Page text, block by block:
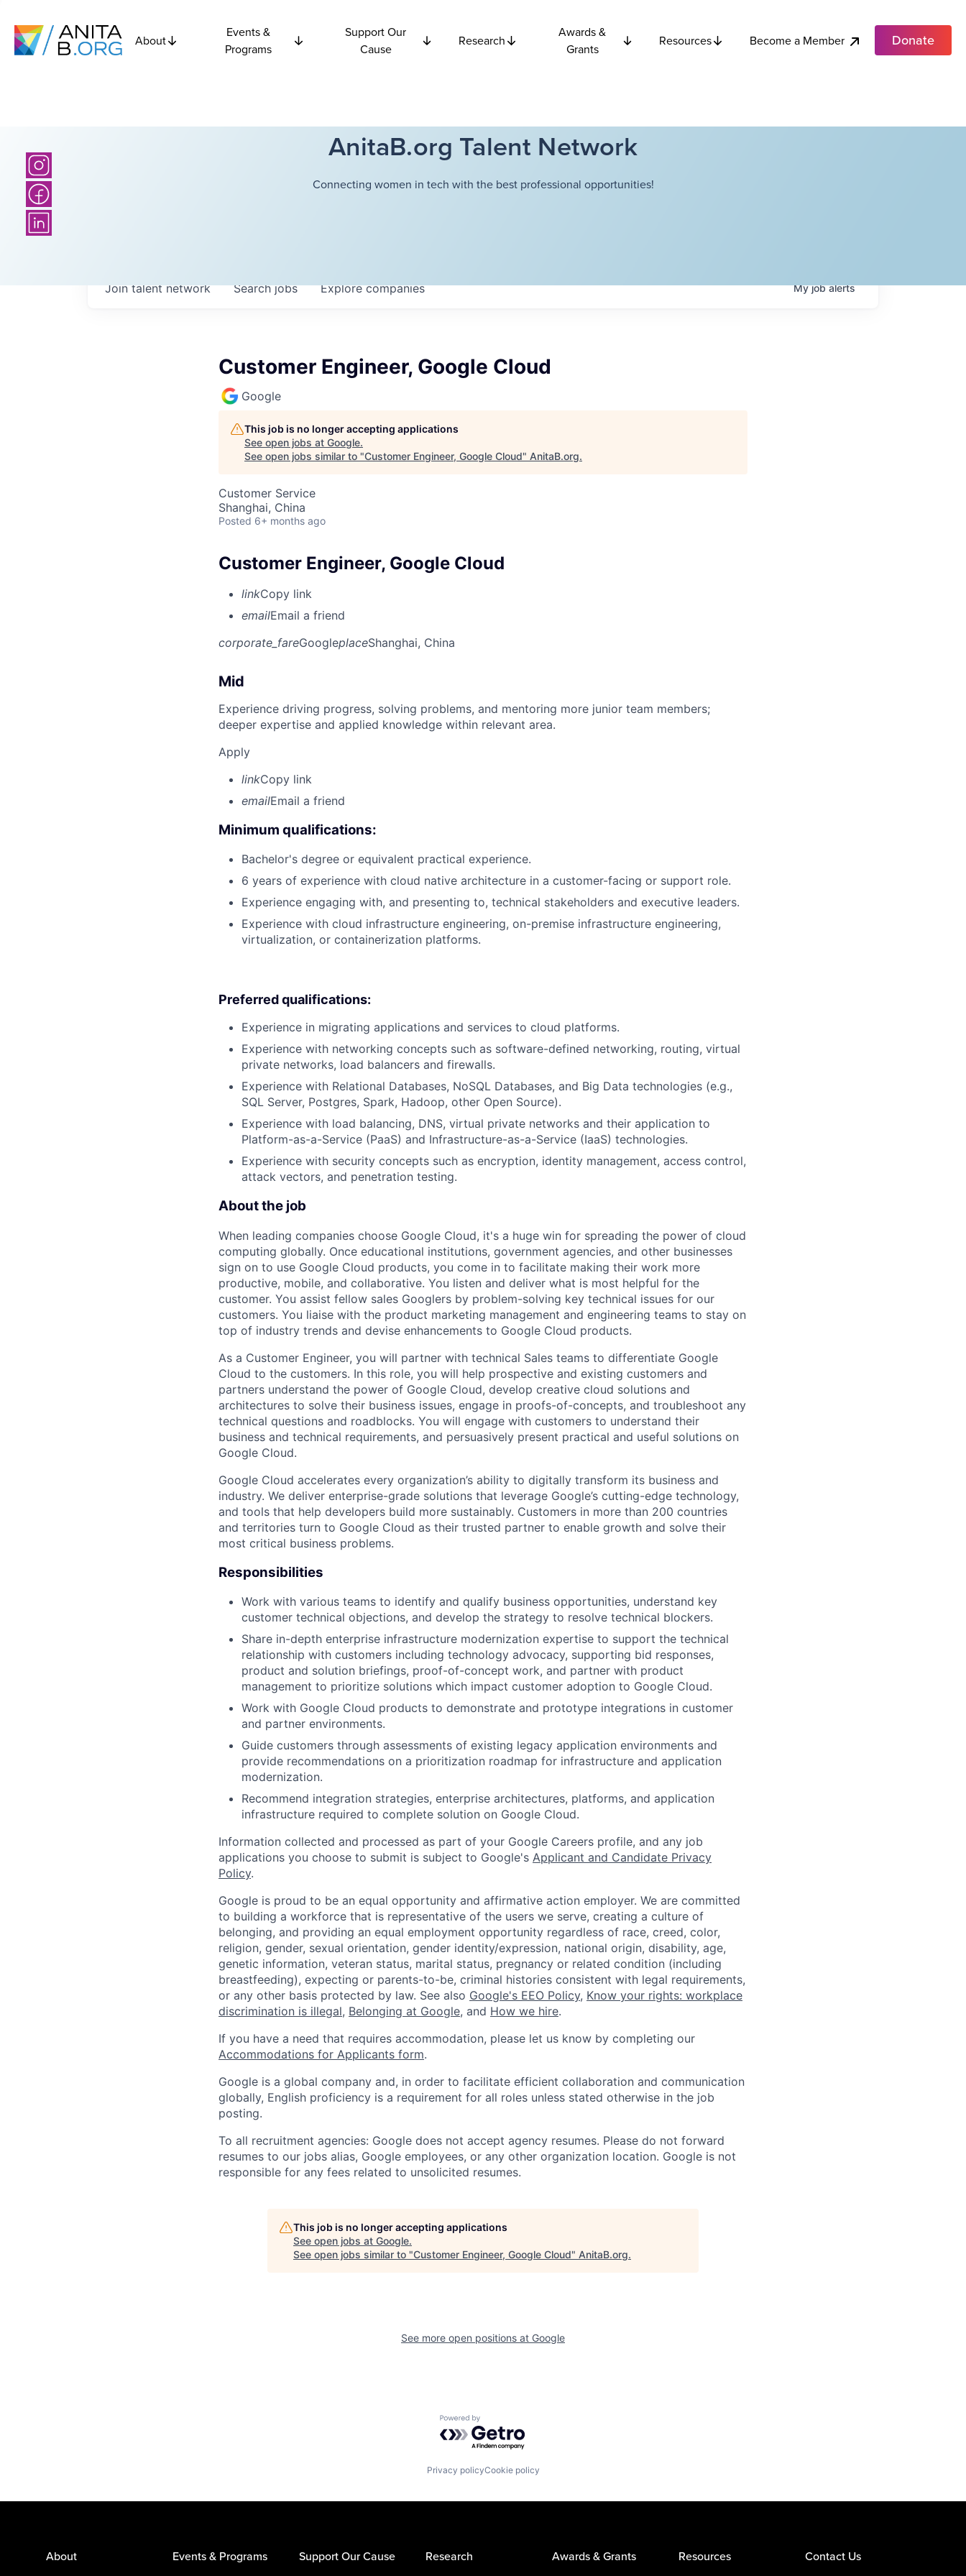
About
Events &
Programs
Support Our
Cause
Research
Awards &
Grants
Resources Become a Member Donate
AnitaB.org Talent Network
Connecting women in tech with the best professional opportunities!
Searchjobs Explorecompanies
Join talent network Myjobalerts
Customer Engineer, Google Cloud
Google
This job is no longer accepting applications
See open jobs at Google.
See open jobs similar to "Customer Engineer, Google Cloud" AnitaB.org.
Customer Service
Shanghai, China
Posted 6+ months ago
Customer Engineer, Google Cloud
linkCopy link
emailEmail a friend
corporate_fareGoogleplaceShanghai, China
Mid
Experience driving progress, solving problems, and mentoring more junior team members;
deeper expertise and applied knowledge within relevant area.
Apply
linkCopy link
emailEmail a friend
Minimum qualifications:
Bachelor's degree or equivalent practical experience.
6 years of experience with cloud native architecture in a customer-facing or support role.
Experience engaging with, and presenting to, technical stakeholders and executive leaders.
Experience with cloud infrastructure engineering, on-premise infrastructure engineering,
virtualization, or containerization platforms.
Preferred qualifications:
Experience in migrating applications and services to cloud platforms.
Experience with networking concepts such as software-defined networking, routing, virtual
private networks, load balancers and firewalls.
Experience with Relational Databases, NoSQL Databases, and Big Data technologies (e.g.,
SQL Server, Postgres, Spark, Hadoop, other Open Source).
Experience with load balancing, DNS, virtual private networks and their application to
Platform-as-a-Service (PaaS) and Infrastructure-as-a-Service (IaaS) technologies.
Experience with security concepts such as encryption, identity management, access control,
attack vectors, and penetration testing.
About the job
When leading companies choose Google Cloud, it's a huge win for spreading the power of cloud
computing globally. Once educational institutions, government agencies, and other businesses
sign on to use Google Cloud products, you come in to facilitate making their work more
productive, mobile, and collaborative. You listen and deliver what is most helpful for the
customer. You assist fellow sales Googlers by problem-solving key technical issues for our
customers. You liaise with the product marketing management and engineering teams to stay on
top of industry trends and devise enhancements to Google Cloud products.
As a Customer Engineer, you will partner with technical Sales teams to differentiate Google
Cloud to the customers. In this role, you will help prospective and existing customers and
partners understand the power of Google Cloud, develop creative cloud solutions and
architectures to solve their business issues, engage in proofs-of-concepts, and troubleshoot any
technical questions and roadblocks. You will engage with customers to understand their
business and technical requirements, and persuasively present practical and useful solutions on
Google Cloud.
Google Cloud accelerates every organization’s ability to digitally transform its business and
industry. We deliver enterprise-grade solutions that leverage Google’s cutting-edge technology,
and tools that help developers build more sustainably. Customers in more than 200 countries
and territories turn to Google Cloud as their trusted partner to enable growth and solve their
most critical business problems.
Responsibilities
Work with various teams to identify and qualify business opportunities, understand key
customer technical objections, and develop the strategy to resolve technical blockers.
Share in-depth enterprise infrastructure modernization expertise to support the technical
relationship with customers including technology advocacy, supporting bid responses,
product and solution briefings, proof-of-concept work, and partner with product
management to prioritize solutions which impact customer adoption to Google Cloud.
Work with Google Cloud products to demonstrate and prototype integrations in customer
and partner environments.
Guide customers through assessments of existing legacy application environments and
provide recommendations on a prioritization roadmap for infrastructure and application
modernization.
Recommend integration strategies, enterprise architectures, platforms, and application
infrastructure required to complete solution on Google Cloud.
Information collected and processed as part of your Google Careers profile, and any job
applications you choose to submit is subject to Google's Applicant and Candidate Privacy
Policy.
Google is proud to be an equal opportunity and affirmative action employer. We are committed
to building a workforce that is representative of the users we serve, creating a culture of
belonging, and providing an equal employment opportunity regardless of race, creed, color,
religion, gender, sexual orientation, gender identity/expression, national origin, disability, age,
genetic information, veteran status, marital status, pregnancy or related condition (including
breastfeeding), expecting or parents-to-be, criminal histories consistent with legal requirements,
or any other basis protected by law. See also Google's EEO Policy, Know your rights: workplace
discrimination is illegal, Belonging at Google, and How we hire.
If you have a need that requires accommodation, please let us know by completing our
Accommodations for Applicants form.
Google is a global company and, in order to facilitate efficient collaboration and communication
globally, English proficiency is a requirement for all roles unless stated otherwise in the job
posting.
To all recruitment agencies: Google does not accept agency resumes. Please do not forward
resumes to our jobs alias, Google employees, or any other organization location. Google is not
responsible for any fees related to unsolicited resumes.
This job is no longer accepting applications
See open jobs at Google.
See open jobs similar to "Customer Engineer, Google Cloud" AnitaB.org.
See more open positions at Google
Powered by Getro.com
Privacy policyCookie policy
About Events & Programs Support Our Cause Research Awards & Grants Resources Contact Us